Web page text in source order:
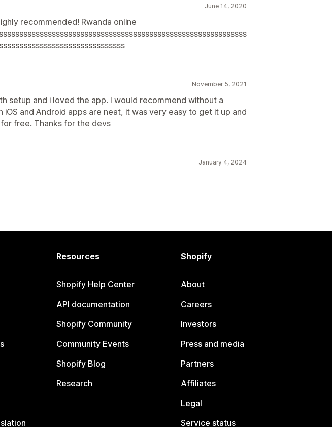
June 14, 2020
recommended! Rwanda online
November 5, 2021
setup and i loved the app. I would recommend without a
iOS and Android apps are neat, it was very easy to get it up and
free. Thanks for the devs
January 4, 2024
Resources
Shopify Help Center
API documentation
Shopify Community
Community Events
Shopify Blog
Research
Shopify
About
Careers
Investors
Press and media
Partners
Affiliates
Legal
Service status